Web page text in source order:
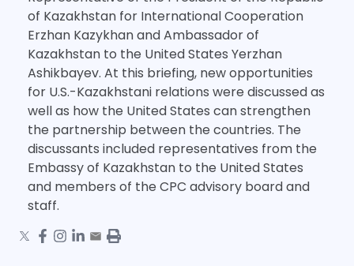
of Kazakhstan for International Cooperation
Erzhan Kazykhan and Ambassador of
Kazakhstan to the United States Yerzhan
Ashikbayev. At this briefing, new opportunities
for U.S.-Kazakhstani relations were discussed as
well as how the United States can strengthen
the partnership between the countries. The
discussants included representatives from the
Embassy of Kazakhstan to the United States
and members of the CPC advisory board and
staff.